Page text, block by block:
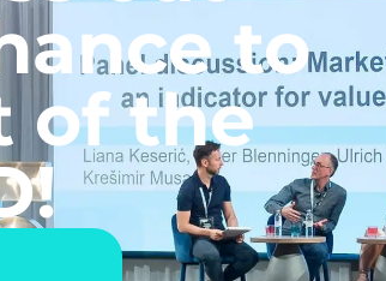
to
of the